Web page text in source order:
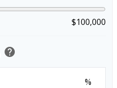
$100,000
help
%